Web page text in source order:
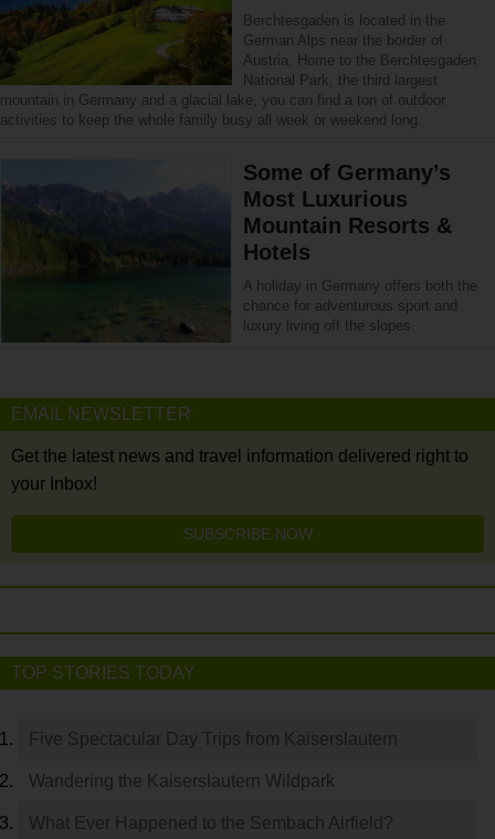
Berchtesgaden is located in the
German Alps near the border of
Austria. Home to the Berchtesgaden
National Park, the third largest
mountain in Germany and a glacial lake, you can find a ton of outdoor
activities to keep the whole family busy all week or weekend long.
Some of Germany’s
Most Luxurious
Mountain Resorts &
Hotels
A holiday in Germany offers both the
chance for adventurous sport and
luxury living off the slopes.
EMAIL NEWSLETTER
Get the latest news and travel information delivered right to
your Inbox!
SUBSCRIBE NOW
TOP STORIES TODAY
Five Spectacular Day Trips from Kaiserslautern
Wandering the Kaiserslautern Wildpark
What Ever Happened to the Sembach Airfield?